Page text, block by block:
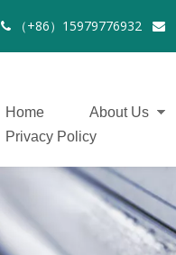
 （+86）15979776932 
Home About Us
Privacy Policy